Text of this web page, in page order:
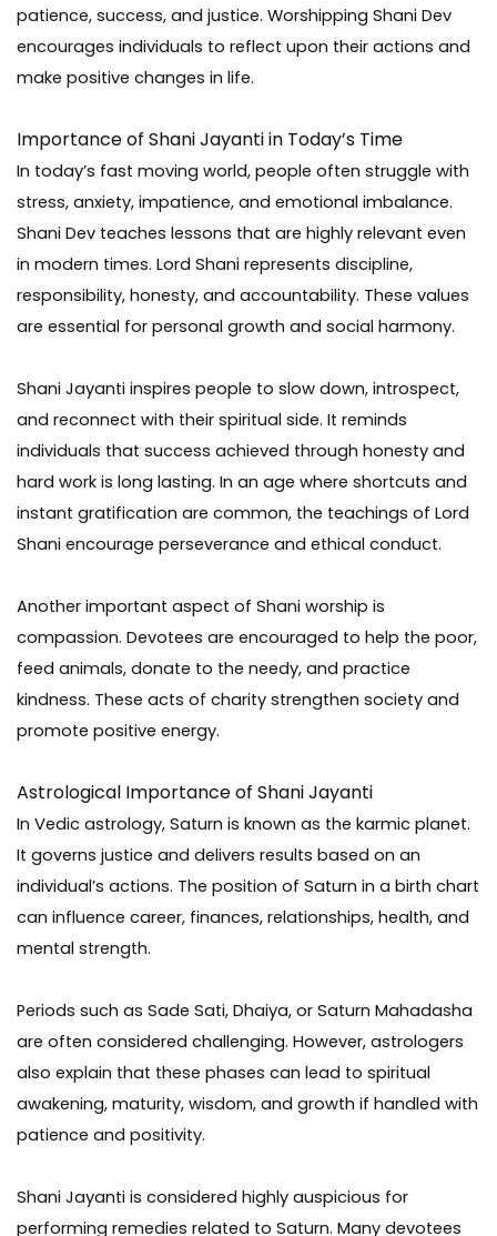
patience, success, and justice. Worshipping Shani Dev
encourages individuals to reflect upon their actions and
make positive changes in life.
Importance of Shani Jayanti in Today’s Time
In today’s fast moving world, people often struggle with
stress, anxiety, impatience, and emotional imbalance.
Shani Dev teaches lessons that are highly relevant even
in modern times. Lord Shani represents discipline,
responsibility, honesty, and accountability. These values
are essential for personal growth and social harmony.
Shani Jayanti inspires people to slow down, introspect,
and reconnect with their spiritual side. It reminds
individuals that success achieved through honesty and
hard work is long lasting. In an age where shortcuts and
instant gratification are common, the teachings of Lord
Shani encourage perseverance and ethical conduct.
Another important aspect of Shani worship is
compassion. Devotees are encouraged to help the poor,
feed animals, donate to the needy, and practice
kindness. These acts of charity strengthen society and
promote positive energy.
Astrological Importance of Shani Jayanti
In Vedic astrology, Saturn is known as the karmic planet.
It governs justice and delivers results based on an
individual’s actions. The position of Saturn in a birth chart
can influence career, finances, relationships, health, and
mental strength.
Periods such as Sade Sati, Dhaiya, or Saturn Mahadasha
are often considered challenging. However, astrologers
also explain that these phases can lead to spiritual
awakening, maturity, wisdom, and growth if handled with
patience and positivity.
Shani Jayanti is considered highly auspicious for
performing remedies related to Saturn. Many devotees